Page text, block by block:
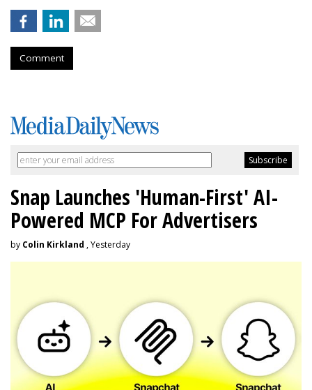
Comment
Snap Launches 'Human-First' AI-
Powered MCP For Advertisers
by Colin Kirkland , Yesterday